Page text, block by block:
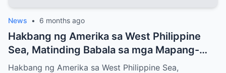
News • 6 months ago
Hakbang ng Amerika sa West Philippine
Sea, Matinding Babala sa mga Mapang-
Ahas?
Hakbang ng Amerika sa West Philippine Sea,